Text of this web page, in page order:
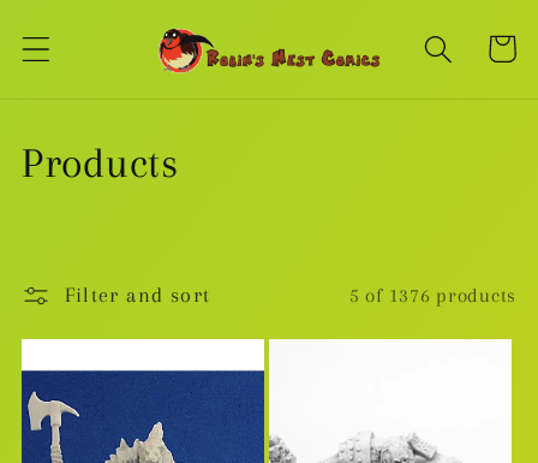
content
Cart
C
l
e
c
Products
Filter and sort 5 of 1376 products